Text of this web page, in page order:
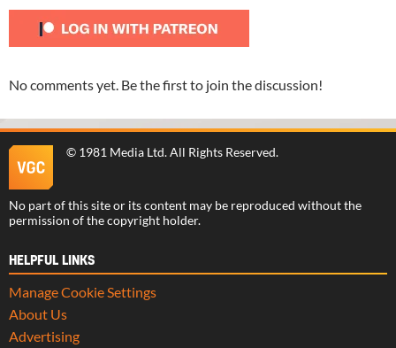
No comments yet. Be the first to join the discussion!
© 1981 Media Ltd. All Rights Reserved.
No part of this site or its content may be reproduced without the
permission of the copyright holder.
HELPFUL LINKS
Manage Cookie Settings
About Us
Advertising